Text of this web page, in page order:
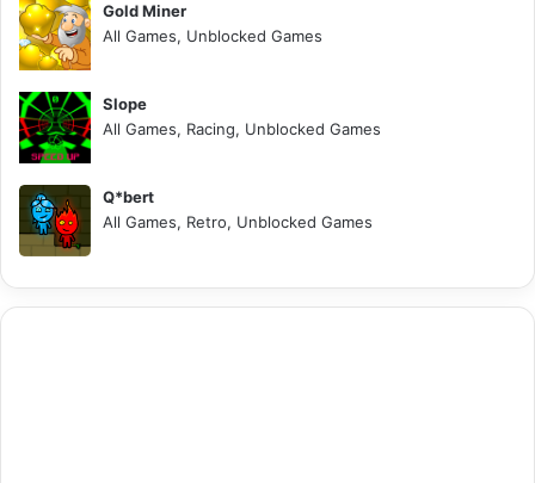
Gold Miner
All Games, Unblocked Games
Slope
All Games, Racing, Unblocked Games
Q*bert
All Games, Retro, Unblocked Games